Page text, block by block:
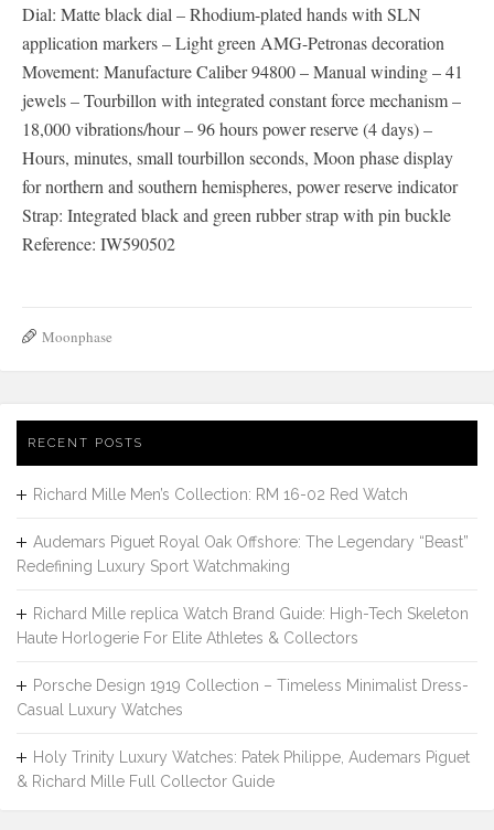
Dial: Matte black dial – Rhodium-plated hands with SLN
application markers – Light green AMG-Petronas decoration
Movement: Manufacture Caliber 94800 – Manual winding – 41
jewels – Tourbillon with integrated constant force mechanism –
18,000 vibrations/hour – 96 hours power reserve (4 days) –
Hours, minutes, small tourbillon seconds, Moon phase display
for northern and southern hemispheres, power reserve indicator
Strap: Integrated black and green rubber strap with pin buckle
Reference: IW590502
Moonphase
RECENT POSTS
Richard Mille Men’s Collection: RM 16-02 Red Watch
Audemars Piguet Royal Oak Offshore: The Legendary “Beast”
Redefining Luxury Sport Watchmaking
Richard Mille replica Watch Brand Guide: High-Tech Skeleton
Haute Horlogerie For Elite Athletes & Collectors
Porsche Design 1919 Collection – Timeless Minimalist Dress-
Casual Luxury Watches
Holy Trinity Luxury Watches: Patek Philippe, Audemars Piguet
& Richard Mille Full Collector Guide